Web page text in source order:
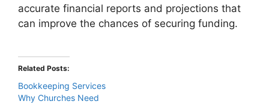
accurate financial reports and projections that
can improve the chances of securing funding.
Related Posts:
Bookkeeping Services
Why Churches Need